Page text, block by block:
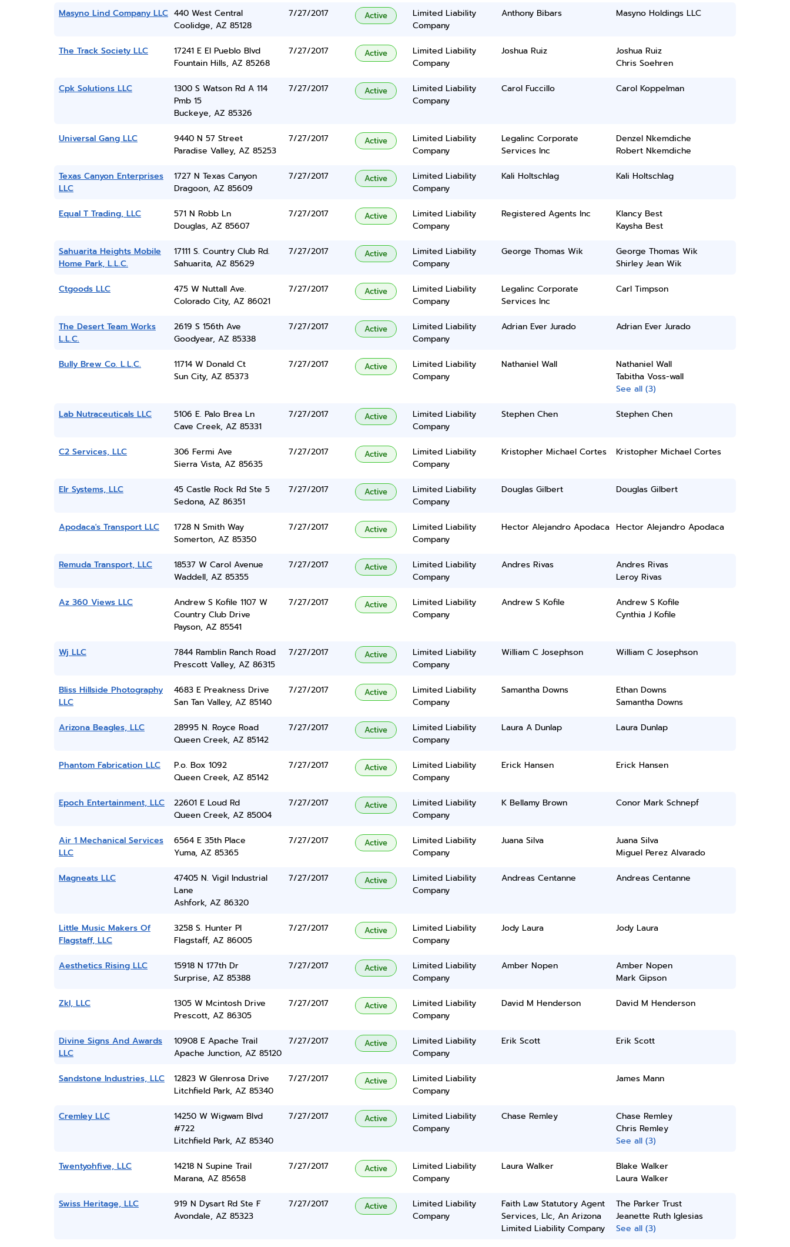
Masyno Lind Company LLC 440 West Central
Coolidge, AZ 85128
7/27/2017 Active
Limited Liability
Company
Anthony Bibars Masyno Holdings LLC
The Track Society LLC
17241 E El Pueblo Blvd
Fountain Hills, AZ 85268
7/27/2017 Active
Limited Liability
Company
Joshua Ruiz
Joshua Ruiz
Chris Soehren
Cpk Solutions LLC
1300 S Watson Rd A 114
Pmb 15
Buckeye, AZ 85326
7/27/2017 Active
Limited Liability
Company
Carol Fuccillo Carol Koppelman
Universal Gang LLC
9440 N 57 Street
Paradise Valley, AZ 85253
7/27/2017 Active
Limited Liability
Company
Legalinc Corporate
Services Inc
Denzel Nkemdiche
Robert Nkemdiche
Texas Canyon Enterprises
LLC
1727 N Texas Canyon
Dragoon, AZ 85609
7/27/2017 Active
Limited Liability
Company
Kali Holtschlag Kali Holtschlag
Equal T Trading, LLC
571 N Robb Ln
Douglas, AZ 85607
7/27/2017 Active
Limited Liability
Company
Registered Agents Inc
Klancy Best
Kaysha Best
Sahuarita Heights Mobile
Home Park, L.L.C.
17111 S. Country Club Rd.
Sahuarita, AZ 85629
7/27/2017 Active
Limited Liability
Company
George Thomas Wik
George Thomas Wik
Shirley Jean Wik
Ctgoods LLC
475 W Nuttall Ave.
Colorado City, AZ 86021
7/27/2017 Active
Limited Liability
Company
Legalinc Corporate
Services Inc
Carl Timpson
The Desert Team Works
L.L.C.
2619 S 156th Ave
Goodyear, AZ 85338
7/27/2017 Active
Limited Liability
Company
Adrian Ever Jurado Adrian Ever Jurado
Bully Brew Co. L.L.C.
11714 W Donald Ct
Sun City, AZ 85373
7/27/2017 Active
Limited Liability
Company
Nathaniel Wall
Nathaniel Wall
Tabitha Voss-wall
See all (3)
Lab Nutraceuticals LLC
5106 E. Palo Brea Ln
Cave Creek, AZ 85331
7/27/2017 Active
Limited Liability
Company
Stephen Chen Stephen Chen
C2 Services, LLC
306 Fermi Ave
Sierra Vista, AZ 85635
7/27/2017 Active
Limited Liability
Company
Kristopher Michael Cortes Kristopher Michael Cortes
Elr Systems, LLC
45 Castle Rock Rd Ste 5
Sedona, AZ 86351
7/27/2017 Active
Limited Liability
Company
Douglas Gilbert Douglas Gilbert
Apodaca's Transport LLC
1728 N Smith Way
Somerton, AZ 85350
7/27/2017 Active
Limited Liability
Company
Hector Alejandro Apodaca Hector Alejandro Apodaca
Remuda Transport, LLC
18537 W Carol Avenue
Waddell, AZ 85355
7/27/2017 Active
Limited Liability
Company
Andres Rivas
Andres Rivas
Leroy Rivas
Az 360 Views LLC
Andrew S Kofile 1107 W
Country Club Drive
Payson, AZ 85541
7/27/2017 Active
Limited Liability
Company
Andrew S Kofile
Andrew S Kofile
Cynthia J Kofile
Wj LLC
7844 Ramblin Ranch Road
Prescott Valley, AZ 86315
7/27/2017 Active
Limited Liability
Company
William C Josephson William C Josephson
Bliss Hillside Photography
LLC
4683 E Preakness Drive
San Tan Valley, AZ 85140
7/27/2017 Active
Limited Liability
Company
Samantha Downs
Ethan Downs
Samantha Downs
Arizona Beagles, LLC
28995 N. Royce Road
Queen Creek, AZ 85142
7/27/2017 Active
Limited Liability
Company
Laura A Dunlap Laura Dunlap
Phantom Fabrication LLC
P.o. Box 1092
Queen Creek, AZ 85142
7/27/2017 Active
Limited Liability
Company
Erick Hansen Erick Hansen
Epoch Entertainment, LLC
22601 E Loud Rd
Queen Creek, AZ 85004
7/27/2017 Active
Limited Liability
Company
K Bellamy Brown Conor Mark Schnepf
Air 1 Mechanical Services
LLC
6564 E 35th Place
Yuma, AZ 85365
7/27/2017 Active
Limited Liability
Company
Juana Silva
Juana Silva
Miguel Perez Alvarado
Magneats LLC
47405 N. Vigil Industrial
Lane
Ashfork, AZ 86320
7/27/2017 Active
Limited Liability
Company
Andreas Centanne Andreas Centanne
Little Music Makers Of
Flagstaff, LLC
3258 S. Hunter Pl
Flagstaff, AZ 86005
7/27/2017 Active
Limited Liability
Company
Jody Laura Jody Laura
Aesthetics Rising LLC
15918 N 177th Dr
Surprise, AZ 85388
7/27/2017 Active
Limited Liability
Company
Amber Nopen
Amber Nopen
Mark Gipson
Zkl, LLC
1305 W Mcintosh Drive
Prescott, AZ 86305
7/27/2017 Active
Limited Liability
Company
David M Henderson David M Henderson
Divine Signs And Awards
LLC
10908 E Apache Trail
Apache Junction, AZ 85120
7/27/2017 Active
Limited Liability
Company
Erik Scott Erik Scott
Sandstone Industries, LLC
12823 W Glenrosa Drive
Litchfield Park, AZ 85340
7/27/2017 Active
Limited Liability
Company
James Mann
Cremley LLC
14250 W Wigwam Blvd
#722
Litchfield Park, AZ 85340
7/27/2017 Active
Limited Liability
Company
Chase Remley
Chase Remley
Chris Remley
See all (3)
Twentyohfive, LLC
14218 N Supine Trail
Marana, AZ 85658
7/27/2017 Active
Limited Liability
Company
Laura Walker
Blake Walker
Laura Walker
Swiss Heritage, LLC
919 N Dysart Rd Ste F
Avondale, AZ 85323
7/27/2017 Active
Limited Liability
Company
Faith Law Statutory Agent
Services, Llc, An Arizona
Limited Liability Company
The Parker Trust
Jeanette Ruth Iglesias
See all (3)